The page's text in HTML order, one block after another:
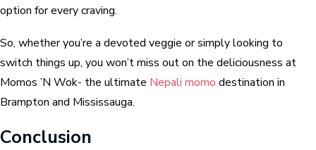
option for every craving.
So, whether you’re a devoted veggie or simply looking to
switch things up, ‌you won’t miss out on the deliciousness at
Momos ’N Wok- the ultimate Nepali momo destination in
Brampton and Mississauga.
Conclusion